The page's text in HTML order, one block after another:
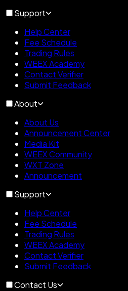
Support
Help Center
Fee Schedule
Trading Rules
WEEX Academy
Contact Verifier
Submit Feedback
About
About Us
Announcement Center
Media Kit
WEEX Community
WXT Zone
Announcement
Support
Help Center
Fee Schedule
Trading Rules
WEEX Academy
Contact Verifier
Submit Feedback
Contact Us